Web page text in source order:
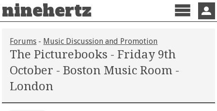
ninehertz
Menu
Forums - Music Discussion and Promotion
The Picturebooks - Friday 9th
October - Boston Music Room -
London